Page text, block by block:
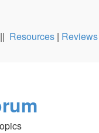
|| Resources | Reviews